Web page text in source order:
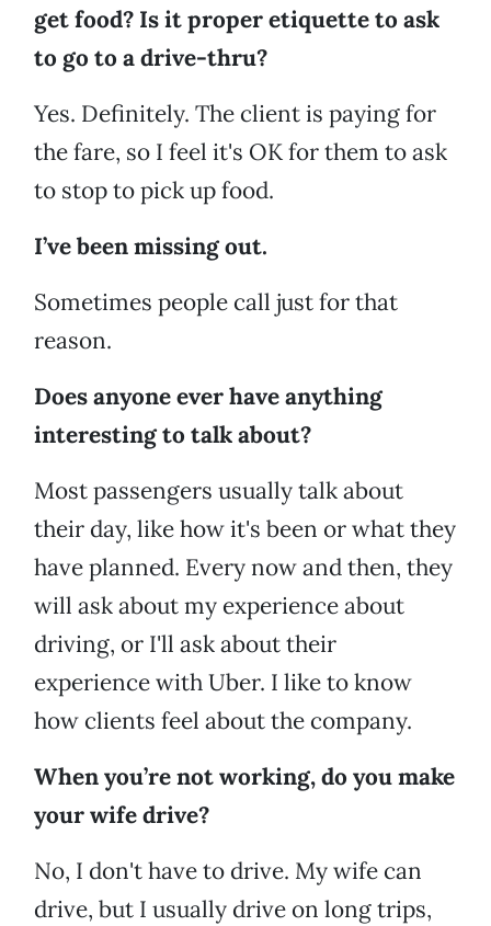
get food? Is it proper etiquette to ask
to go to a drive-thru?
Yes. Definitely. The client is paying for
the fare, so I feel it's OK for them to ask
to stop to pick up food.
I’ve been missing out.
Sometimes people call just for that
reason.
Does anyone ever have anything
interesting to talk about?
Most passengers usually talk about
their day, like how it's been or what they
have planned. Every now and then, they
will ask about my experience about
driving, or I'll ask about their
experience with Uber. I like to know
how clients feel about the company.
When you’re not working, do you make
your wife drive?
No, I don't have to drive. My wife can
drive, but I usually drive on long trips,